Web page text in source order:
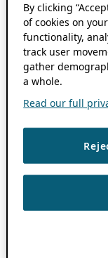
By clicking
of cookies on
functionality,
track user
gather
a whole.
Read our full